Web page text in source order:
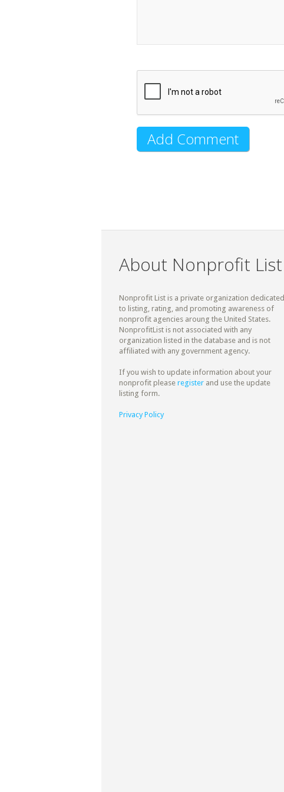
About Nonprofit List
Nonprofit List is a private organization dedicated
to listing, rating, and promoting awareness of
nonprofit agencies aroung the United States.
NonprofitList is not associated with any
organization listed in the database and is not
affiliated with any government agency.
If you wish to update information about your
nonprofit please register and use the update
listing form.
Privacy Policy